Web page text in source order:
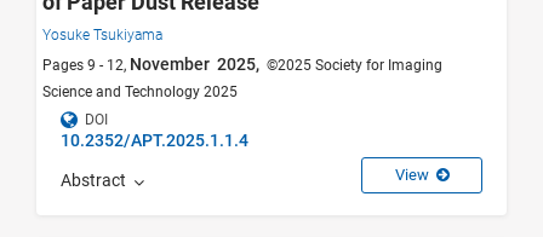
Yosuke Tsukiyama
Pages 9 - 12, November 2025, ©2025 Society for Imaging
Science and Technology 2025
DOI
10.2352/APT.2025.1.1.4
Abstract View